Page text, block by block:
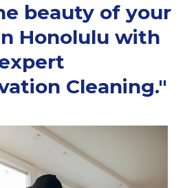
beauty of your
Honolulu with
Cleaning."